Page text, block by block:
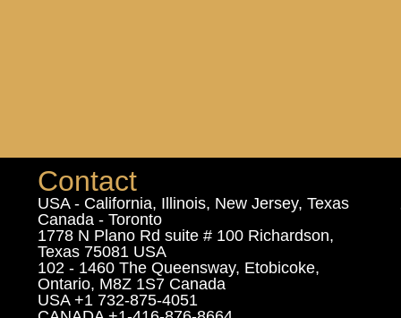
Contact
USA - California, Illinois, New Jersey, Texas
Canada - Toronto
1778 N Plano Rd suite # 100 Richardson,
Texas 75081 USA
102 - 1460 The Queensway, Etobicoke,
Ontario, M8Z 1S7 Canada
USA +1 732-875-4051